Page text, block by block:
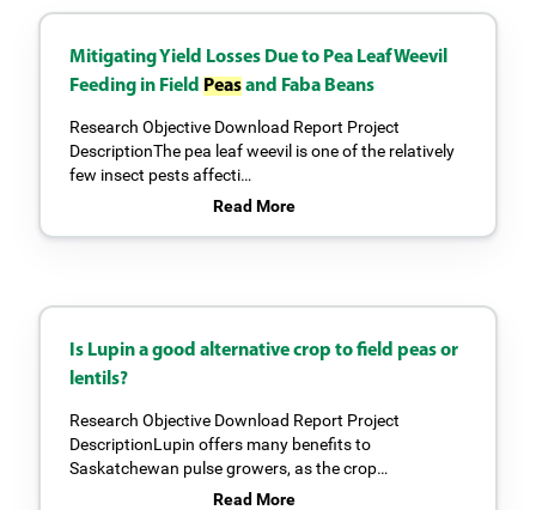
Mitigating Yield Losses Due to Pea Leaf Weevil
Feeding in Field Peasand Faba Beans
Research Objective Download Report Project
DescriptionThe pea leaf weevil is one of the relatively
few insect pests affecti…
Read More
Is Lupin a good alternative crop to field peas or
lentils?
Research Objective Download Report Project
DescriptionLupin offers many benefits to
Saskatchewan pulse growers, as the crop…
Read More